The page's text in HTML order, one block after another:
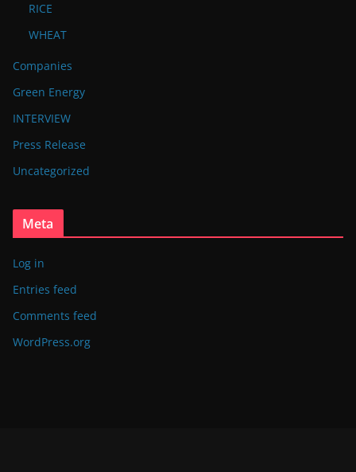
RICE
WHEAT
Companies
Green Energy
INTERVIEW
Press Release
Uncategorized
Meta
Log in
Entries feed
Comments feed
WordPress.org